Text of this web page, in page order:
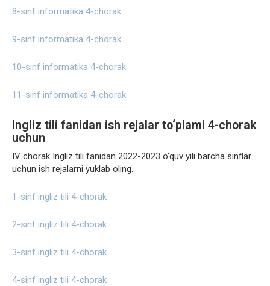
8-sinf informatika 4-chorak
9-sinf informatika 4-chorak
10-sinf informatika 4-chorak
11-sinf informatika 4-chorak
Ingliz tili fanidan ish rejalar to‘plami 4-chorak
uchun
IV chorak Ingliz tili fanidan 2022-2023 o‘quv yili barcha sinflar
uchun ish rejalarni yuklab oling.
1-sinf ingliz tili 4-chorak
2-sinf ingliz tili 4-chorak
3-sinf ingliz tili 4-chorak
4-sinf ingliz tili 4-chorak